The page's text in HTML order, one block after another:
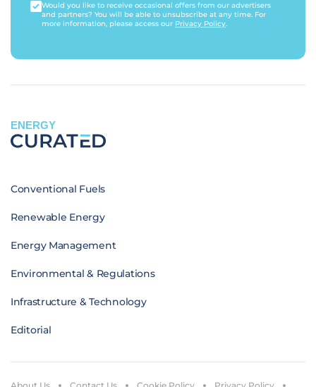
Would you like to receive occasional offers from our advertisers
and partners? You will be able to unsubscribe at any time. For
more information, please access our Privacy Policy.
ENERGY
Conventional Fuels
Renewable Energy
Energy Management
Environmental & Regulations
Infrastructure & Technology
Editorial